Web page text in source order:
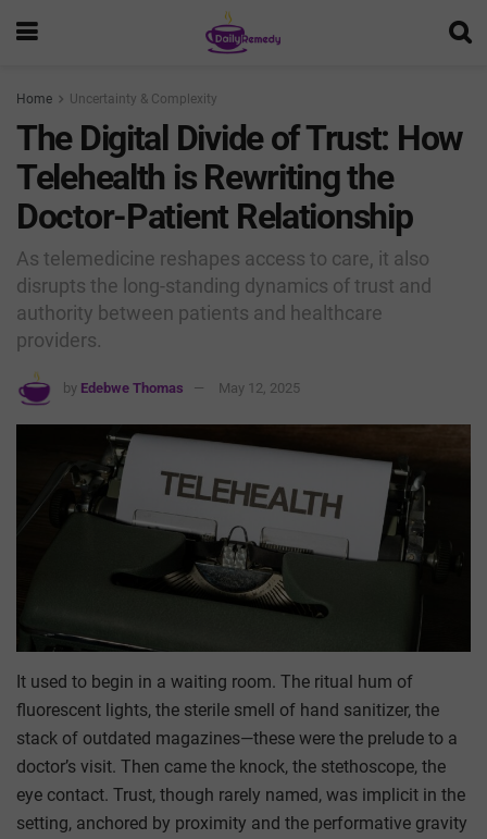
Home Uncertainty & Complexity
The Digital Divide of Trust: How
Telehealth is Rewriting the
Doctor-Patient Relationship
As telemedicine reshapes access to care, it also
disrupts the long-standing dynamics of trust and
authority between patients and healthcare
providers.
by Edebwe Thomas May 12, 2025
It used to begin in a waiting room. The ritual hum of
fluorescent lights, the sterile smell of hand sanitizer, the
stack of outdated magazines—these were the prelude to a
doctor’s visit. Then came the knock, the stethoscope, the
eye contact. Trust, though rarely named, was implicit in the
setting, anchored by proximity and the performative gravity